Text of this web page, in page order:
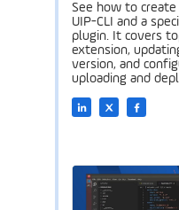
See how to
UIP-CLI and a
plugin. It covers
extension,
version, and
uploading and